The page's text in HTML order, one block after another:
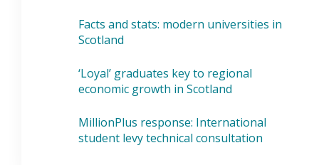
Facts and stats: modern universities in
Scotland
‘Loyal’ graduates key to regional
economic growth in Scotland
MillionPlus response: International
student levy technical consultation